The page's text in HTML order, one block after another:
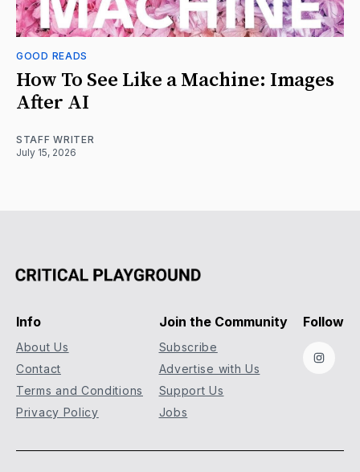
GOOD READS
How To See Like a Machine: Images
After AI
STAFF WRITER
July 15, 2026
Info
About Us
Contact
Terms and Conditions
Privacy Policy
Join the Community
Subscribe
Advertise with Us
Support Us
Jobs
Follow